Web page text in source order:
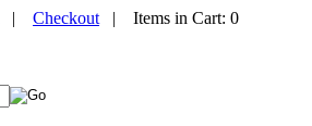
| Checkout | Items in Cart: 0